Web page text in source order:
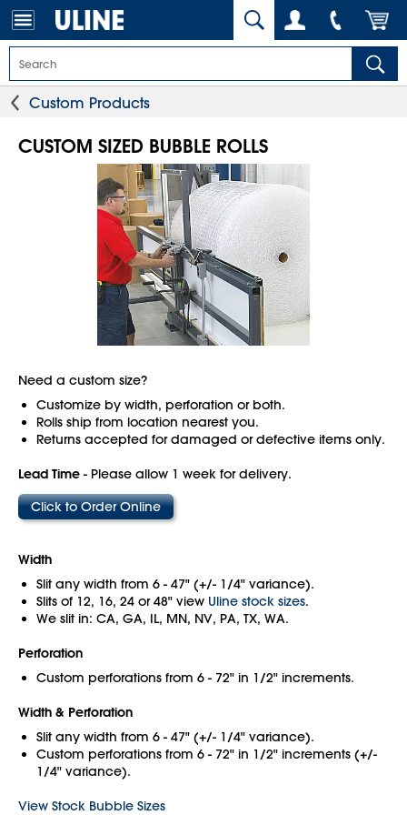
Custom Products
CUSTOM SIZED BUBBLE ROLLS
Need a custom size?
Customize by width, perforation or both.
Rolls ship from location nearest you.
Returns accepted for damaged or defective items only.
Lead Time - Please allow 1 week for delivery.
Click to Order Online
Width
Slit any width from 6 - 47" (+/- 1/4" variance).
Slits of 12, 16, 24 or 48" view Uline stock sizes.
We slit in: CA, GA, IL, MN, NV, PA, TX, WA.
Perforation
Custom perforations from 6 - 72" in 1/2" increments.
Width & Perforation
Slit any width from 6 - 47" (+/- 1/4" variance).
Custom perforations from 6 - 72" in 1/2" increments (+/-
1/4" variance).
View Stock Bubble Sizes